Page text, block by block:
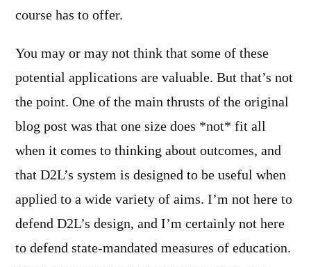
course has to offer.
You may or may not think that some of these
potential applications are valuable. But that’s not
the point. One of the main thrusts of the original
blog post was that one size does *not* fit all
when it comes to thinking about outcomes, and
that D2L’s system is designed to be useful when
applied to a wide variety of aims. I’m not here to
defend D2L’s design, and I’m certainly not here
to defend state-mandated measures of education.